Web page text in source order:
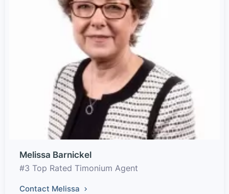
Melissa Barnickel
#3 Top Rated Timonium Agent
Contact Melissa